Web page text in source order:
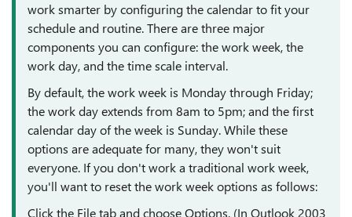
work smarter by configuring the calendar to fit your
schedule and routine. There are three major
components you can configure: the work week, the
work day, and the time scale interval.
By default, the work week is Monday through Friday;
the work day extends from 8am to 5pm; and the first
calendar day of the week is Sunday. While these
options are adequate for many, they won't suit
everyone. If you don't work a traditional work week,
you'll want to reset the work week options as follows:
Click the File tab and choose Options. (In Outlook 2003